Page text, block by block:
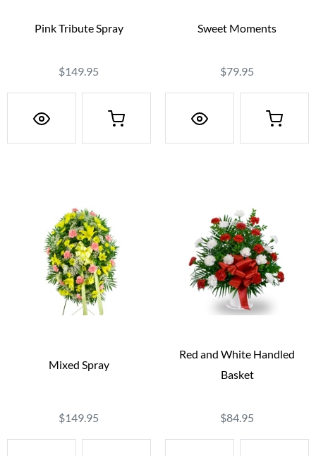
Pink Tribute Spray
$149.95
Sweet Moments
$79.95
Mixed Spray
$149.95
Red and White Handled
Basket
$84.95